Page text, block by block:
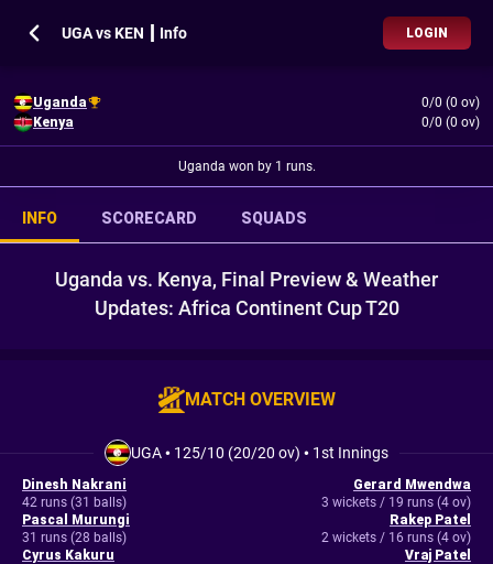
UGA vs KEN ┃ Info LOGIN
Uganda
0/0 (0 ov)
Kenya
0/0 (0 ov)
Uganda won by 1 runs.
INFO SCORECARD SQUADS
Uganda vs. Kenya, Final Preview & Weather
Updates: Africa Continent Cup T20
MATCH OVERVIEW
UGA• 125/10 (20/20 ov) • 1st Innings
Dinesh Nakrani
42 runs (31 balls)
Pascal Murungi
31 runs (28 balls)
Cyrus Kakuru
Gerard Mwendwa
3 wickets / 19 runs (4 ov)
Rakep Patel
2 wickets / 16 runs (4 ov)
Vraj Patel